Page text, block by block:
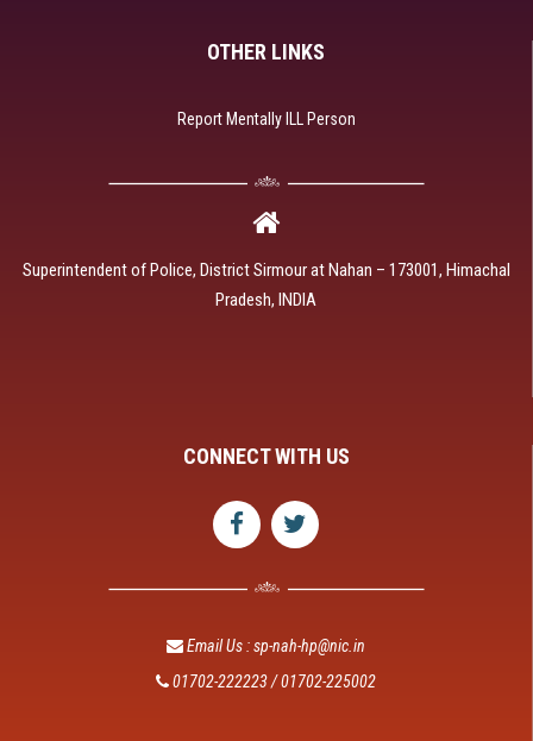
OTHER LINKS
Report Mentally ILL Person
Superintendent of Police, District Sirmour at Nahan – 173001, Himachal
Pradesh, INDIA
CONNECT WITH US
Email Us : sp-nah-hp@nic.in
01702-222223 / 01702-225002